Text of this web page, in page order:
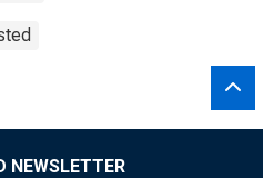
NEWSLETTER